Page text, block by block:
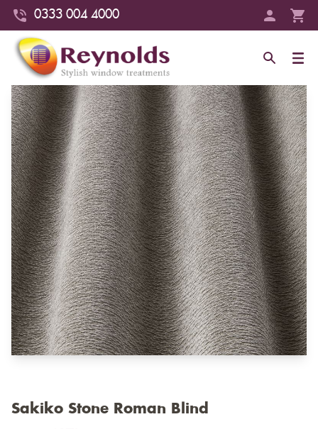
0333 004 4000
Sakiko Stone Roman Blind